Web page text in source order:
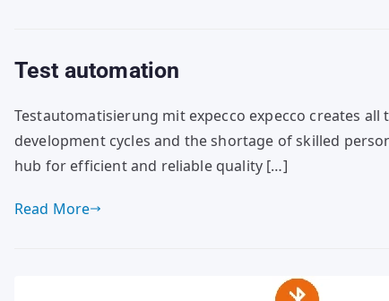
Test automation
Testautomatisierung mit expecco expecco creates
development cycles and the shortage of skilled
hub for efficient and reliable quality […]
Read More